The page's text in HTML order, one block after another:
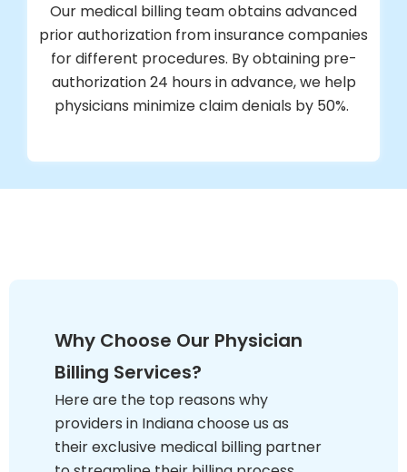
Our medical billing team obtains advanced
prior authorization from insurance companies
for different procedures. By obtaining pre-
authorization 24 hours in advance, we help
physicians minimize claim denials by 50%.
Why Choose Our Physician
Billing Services?
Here are the top reasons why
providers in Indiana choose us as
their exclusive medical billing partner